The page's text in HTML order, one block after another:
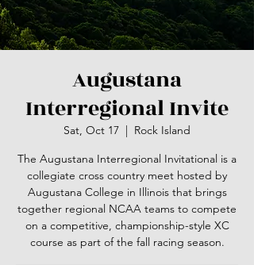
Augustana
Interregional Invite
Sat, Oct 17
  |
Rock Island
The Augustana Interregional Invitational is a
collegiate cross country meet hosted by
Augustana College in Illinois that brings
together regional NCAA teams to compete
on a competitive, championship-style XC
course as part of the fall racing season.